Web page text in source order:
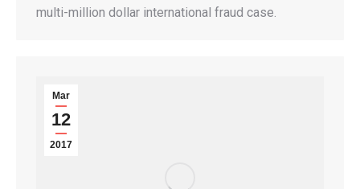
multi-million dollar international fraud case.
Mar
12
2017